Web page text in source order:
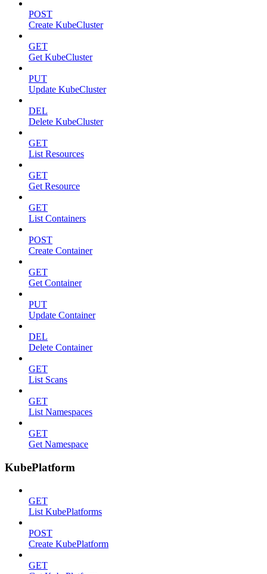
POST
Create KubeCluster
GET
Get KubeCluster
PUT
Update KubeCluster
DEL
Delete KubeCluster
GET
List Resources
GET
Get Resource
GET
List Containers
POST
Create Container
GET
Get Container
PUT
Update Container
DEL
Delete Container
GET
List Scans
GET
List Namespaces
GET
Get Namespace
KubePlatform
GET
List KubePlatforms
POST
Create KubePlatform
GET